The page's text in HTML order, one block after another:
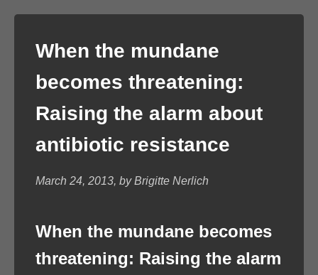
When the mundane
becomes threatening:
Raising the alarm about
antibiotic resistance
March 24, 2013, by Brigitte Nerlich
When the mundane becomes
threatening: Raising the alarm